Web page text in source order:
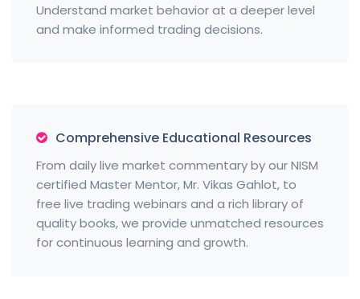
Understand market behavior at a deeper level
and make informed trading decisions.
Comprehensive Educational Resources
From daily live market commentary by our NISM
certified Master Mentor, Mr. Vikas Gahlot, to
free live trading webinars and a rich library of
quality books, we provide unmatched resources
for continuous learning and growth.